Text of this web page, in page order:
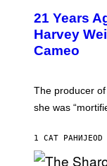
21 Years
Harvey
Cameo
The producer of
she was
1 САТ РАНИЈЕOD